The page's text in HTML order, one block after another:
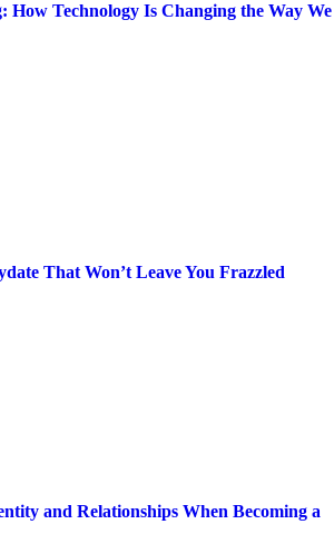
How Technology Is Changing the Way We
That Won’t Leave You Frazzled
and Relationships When Becoming a